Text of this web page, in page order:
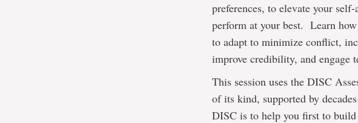
preferences, to elevate your
perform at your best. Learn
to adapt to minimize conflict,
improve credibility, and engage
This session uses the DISC
of its kind, supported by
DISC is to help you first to